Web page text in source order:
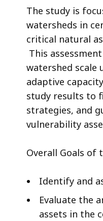
The study is
watersheds in
critical natural
This
watershed scale
adaptive
study results to
strategies, and
vulnerability
Overall Goals of
Identify and
Evaluate the
assets in the